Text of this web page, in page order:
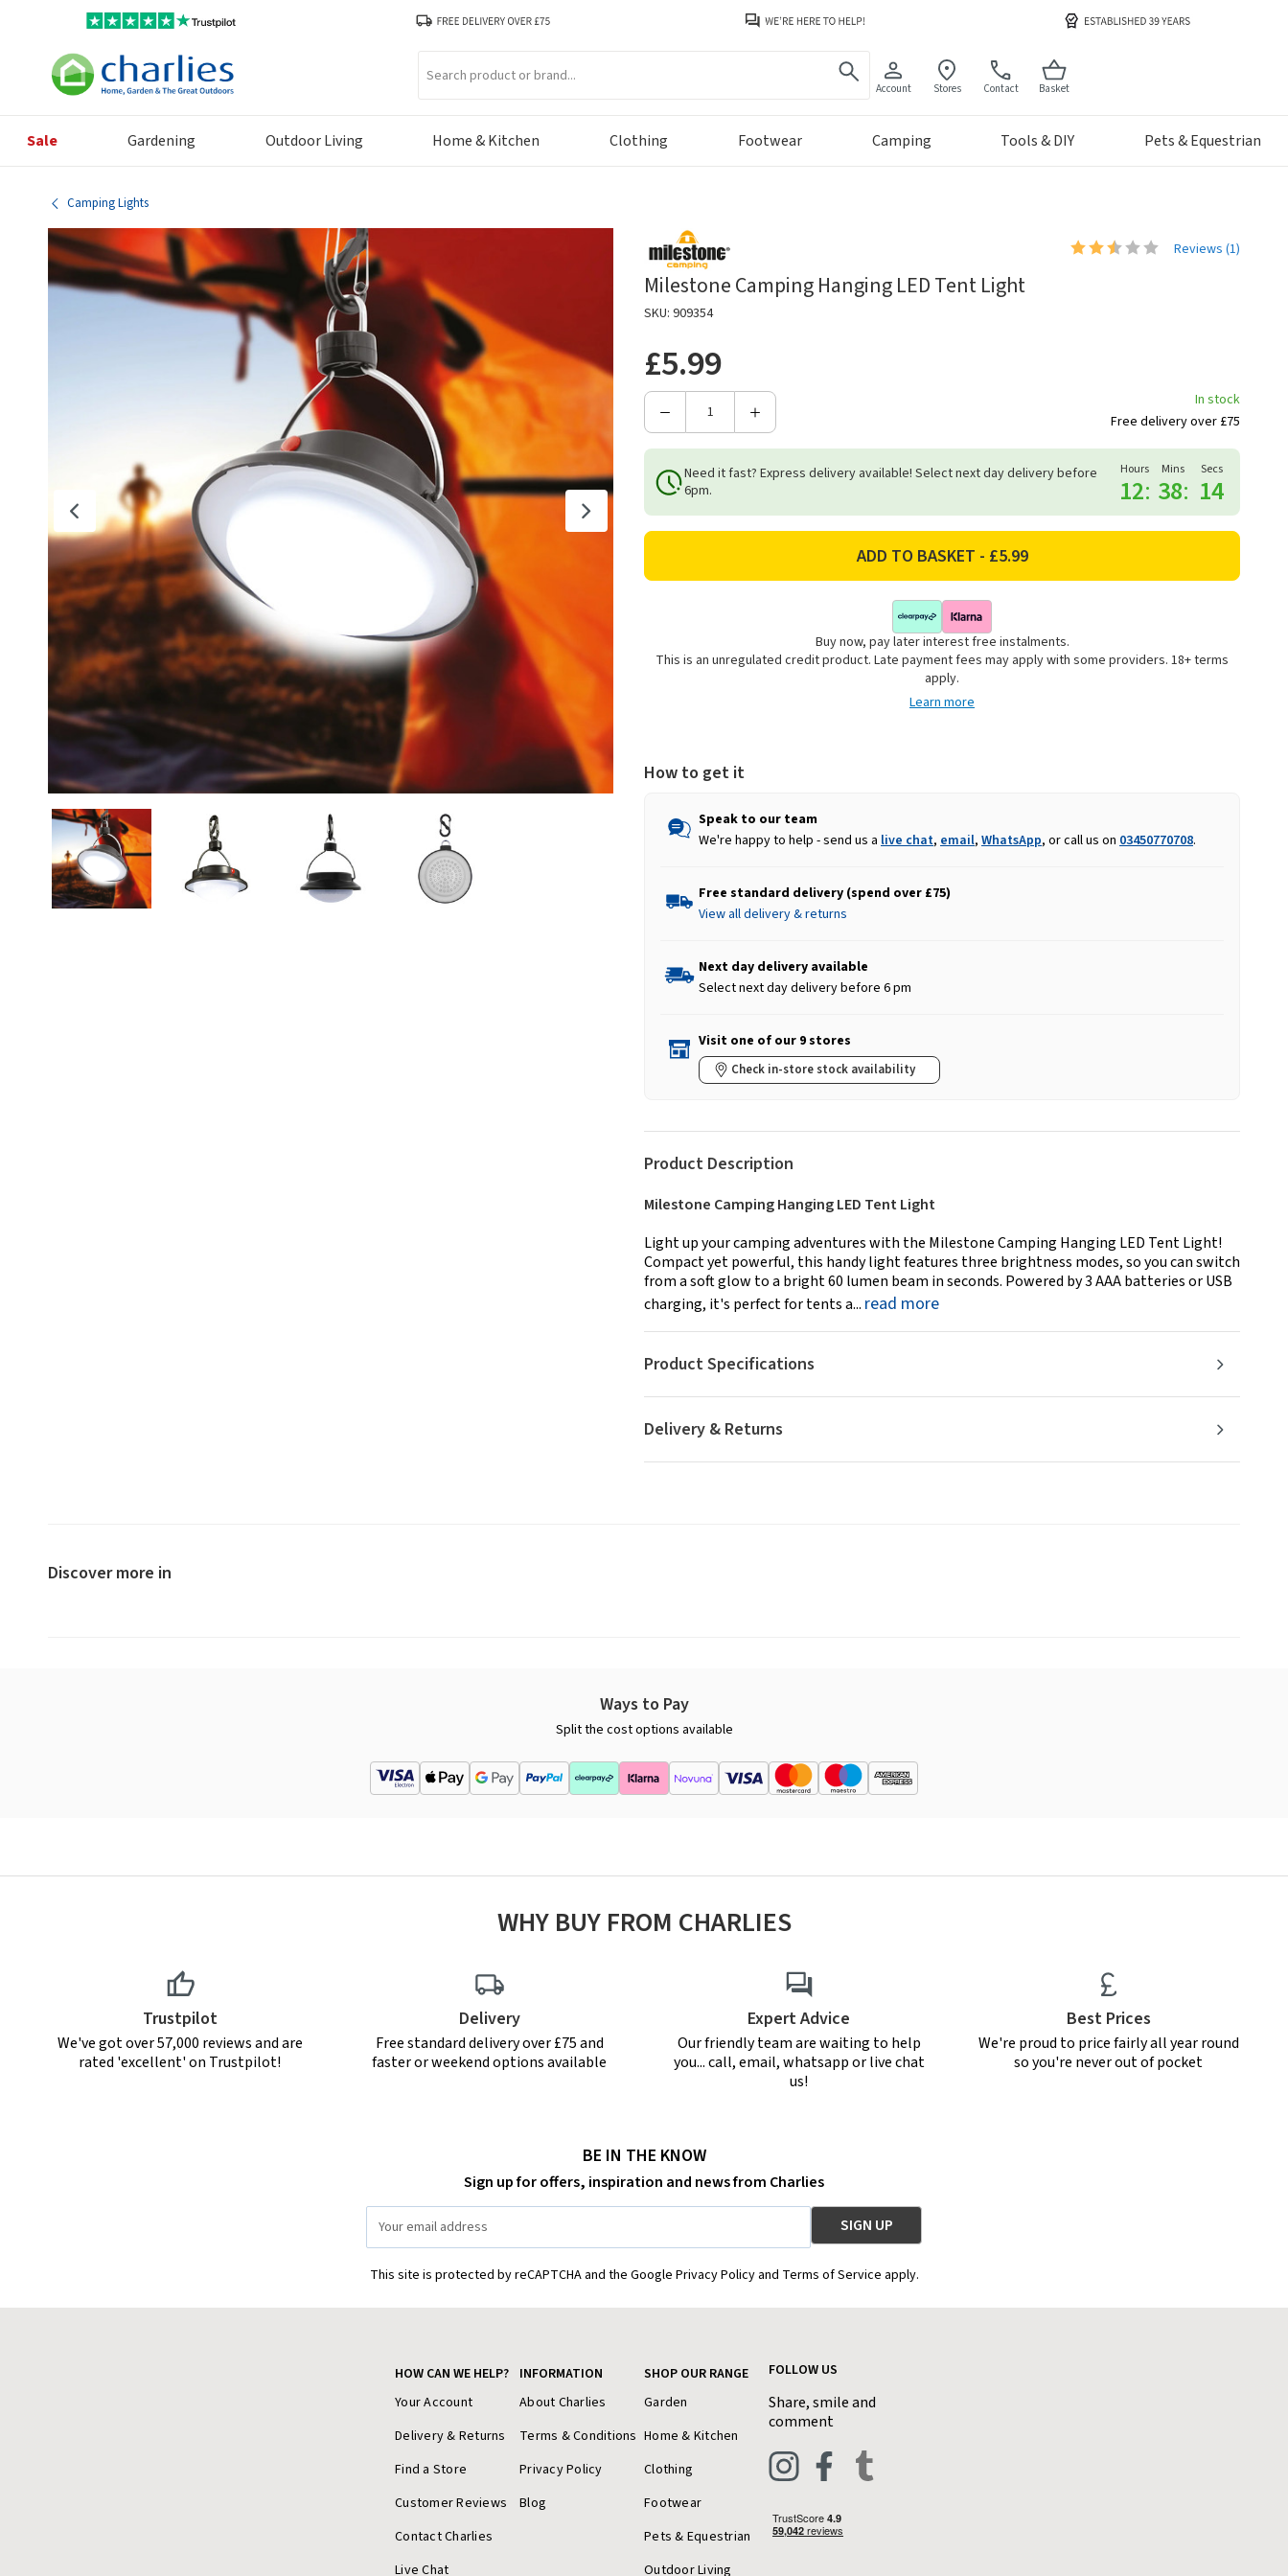
Account Stores Contact Basket
Sale Gardening Outdoor Living Home & Kitchen Clothing Footwear Camping Tools & DIY Pets & Equestrian
Camping Lights
Reviews (1)
Milestone Camping Hanging LED Tent Light
SKU: 909354
£5.99
Decrease
Milestone
Camping
Hanging
Light
Increase
Milestone
Hanging
Light
In stock
Free delivery over £75
Need it fast? Express delivery available! Select next day delivery before
6pm.
Hours
12:
Mins
38:
Secs
14
Buy now, pay later interest free instalments.
This is an unregulated credit product. Late payment fees may apply with some providers. 18+ terms
apply.
Learn more
How to get it
Speak to our team
We're happy to help - send us a live chat, email, WhatsApp, or call us on 03450770708.
Free standard delivery (spend over £75)
View all delivery & returns
Next day delivery available
Select next day delivery before 6 pm
Visit one of our 9 stores
Check in-store stock availability
Product Description
Milestone Camping Hanging LED Tent Light
Light up your camping adventures with the Milestone Camping Hanging LED Tent Light!
Compact yet powerful, this handy light features three brightness modes, so you can switch
from a soft glow to a bright 60 lumen beam in seconds. Powered by 3 AAA batteries or USB
charging, it's perfect for tents a... read more
Delivery & Returns
Product Specifications
Discover more in
Ways to Pay
Split the cost options available
WHY BUY FROM CHARLIES
Trustpilot
We've got over 57,000 reviews and are
rated 'excellent' on Trustpilot!
Delivery
Free standard delivery over £75 and
faster or weekend options available
Expert Advice
Our friendly team are waiting to help
you... call, email, whatsapp or live chat
us!
Best Prices
We're proud to price fairly all year round
so you're never out of pocket
BE IN THE KNOW
Sign up for offers, inspiration and news from Charlies
Address
This site is protected by reCAPTCHA and the Google Privacy Policy and Terms of Service apply.
HOW CAN WE HELP?
Your Account
Delivery & Returns
Find a Store
Customer Reviews
Contact Charlies
Live Chat
INFORMATION
About Charlies
Terms & Conditions
Privacy Policy
Blog
SHOP OUR RANGE
Garden
Home & Kitchen
Clothing
Footwear
Pets & Equestrian
Outdoor Living
FOLLOW US
Share, smile and
comment